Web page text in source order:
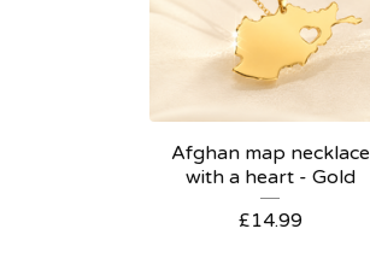
Afghan map necklace
with a heart - Gold
£14.99